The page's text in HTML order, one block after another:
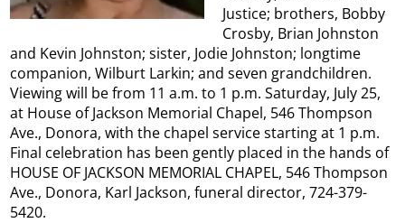
Justice; brothers, Bobby
Crosby, Brian Johnston
and Kevin Johnston; sister, Jodie Johnston; longtime
companion, Wilburt Larkin; and seven grandchildren.
Viewing will be from 11 a.m. to 1 p.m. Saturday, July 25,
at House of Jackson Memorial Chapel, 546 Thompson
Ave., Donora, with the chapel service starting at 1 p.m.
Final celebration has been gently placed in the hands of
HOUSE OF JACKSON MEMORIAL CHAPEL, 546 Thompson
Ave., Donora, Karl Jackson, funeral director, 724-379-
5420.